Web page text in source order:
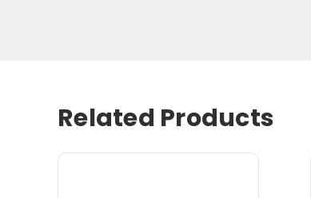
Related Products